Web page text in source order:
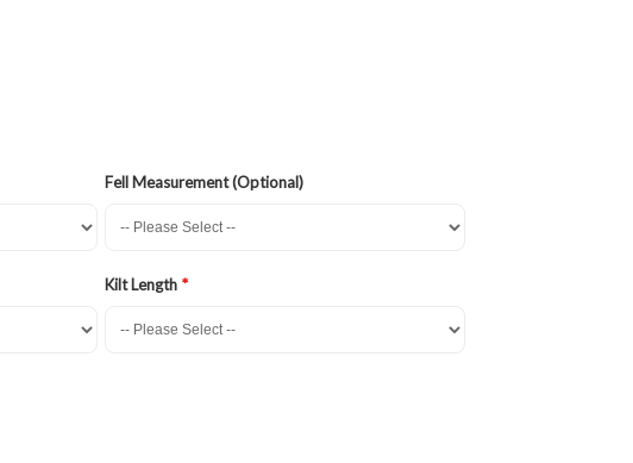
Fell Measurement (Optional)
Kilt Length